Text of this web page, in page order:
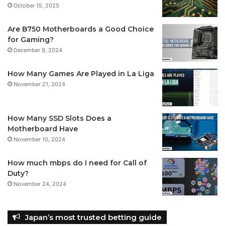
October 15, 2025
Are B750 Motherboards a Good Choice
for Gaming?
December 9, 2024
How Many Games Are Played in La Liga
November 21, 2024
How Many SSD Slots Does a
Motherboard Have
November 10, 2024
How much mbps do I need for Call of
Duty?
November 24, 2024
Japan’s most trusted betting guide